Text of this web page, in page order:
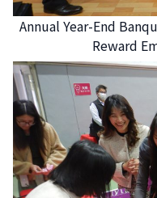
Annual Year-End
Reward